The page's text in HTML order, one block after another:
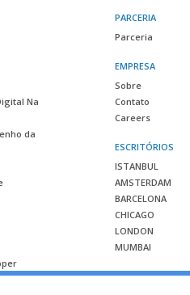
Na
da
PARCERIA
Parceria
EMPRESA
Sobre
Contato
Careers
ESCRITÓRIOS
ISTANBUL
AMSTERDAM
BARCELONA
CHICAGO
LONDON
MUMBAI